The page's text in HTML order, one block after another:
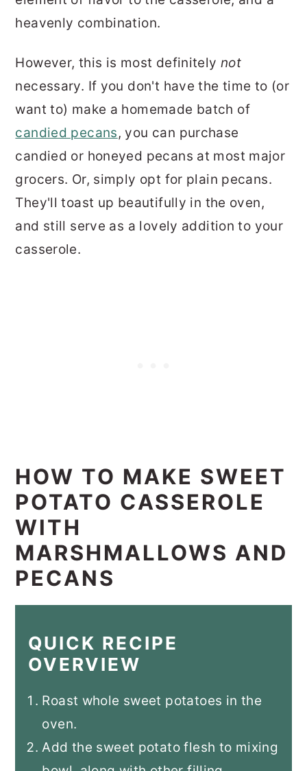
heavenly combination.
However, this is most definitely not
necessary. If you don't have the time to (or
want to) make a homemade batch of
candied pecans, you can purchase
candied or honeyed pecans at most major
grocers. Or, simply opt for plain pecans.
They'll toast up beautifully in the oven,
and still serve as a lovely addition to your
casserole.
HOW TO MAKE SWEET
POTATO CASSEROLE
WITH
MARSHMALLOWS AND
PECANS
QUICK RECIPE
OVERVIEW
Roast whole sweet potatoes in the
oven.
Add the sweet potato flesh to mixing